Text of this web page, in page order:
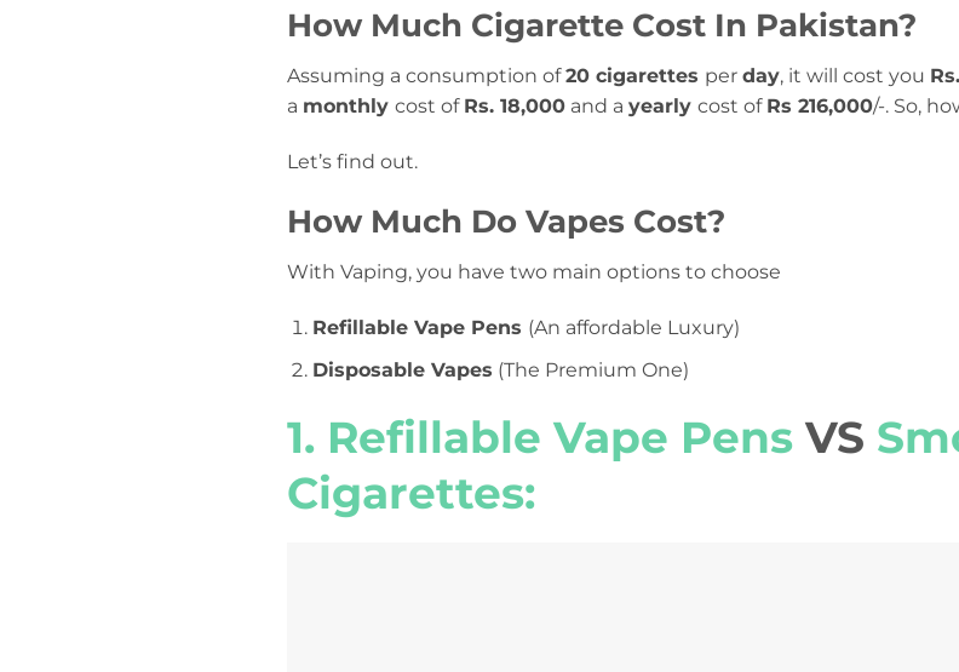
How Much Cigarette Cost In Pakistan?
Assuming a consumption of20 cigarettes per day, it will cost you
a monthly cost of Rs. 18,000 and a yearly cost of Rs 216,000/-. So,
Let’s find out.
How Much Do Vapes Cost?
With Vaping, you have two main options to choose
Refillable Vape Pens (An affordable Luxury)
Disposable Vapes (The Premium One)
1. Refillable Vape Pens VS
Cigarettes: